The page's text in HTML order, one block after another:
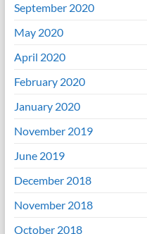
September 2020
May 2020
April 2020
February 2020
January 2020
November 2019
June 2019
December 2018
November 2018
October 2018